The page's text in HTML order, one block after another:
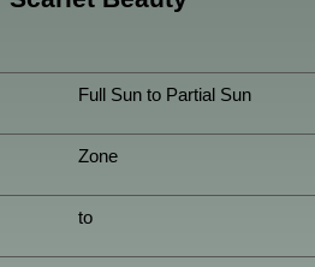
Full Sun to Partial Sun
Zone
to